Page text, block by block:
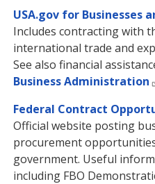
USA.gov for Businesses
Includes contracting with
international trade and
See also financial
Business Administration
Federal Contract
Official website posting
procurement
government. Useful
including FBO